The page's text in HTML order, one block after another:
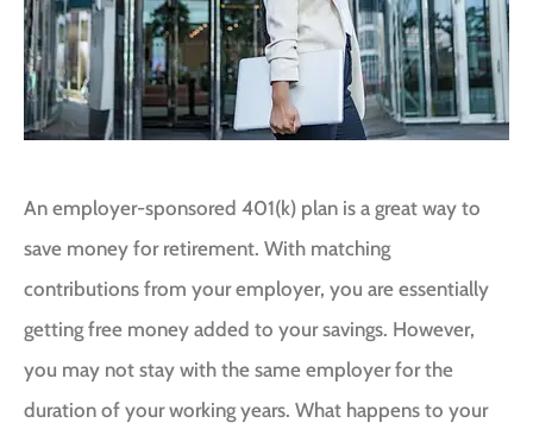
An employer-sponsored 401(k) plan is a great way to
save money for retirement. With matching
contributions from your employer, you are essentially
getting free money added to your savings. However,
you may not stay with the same employer for the
duration of your working years. What happens to your